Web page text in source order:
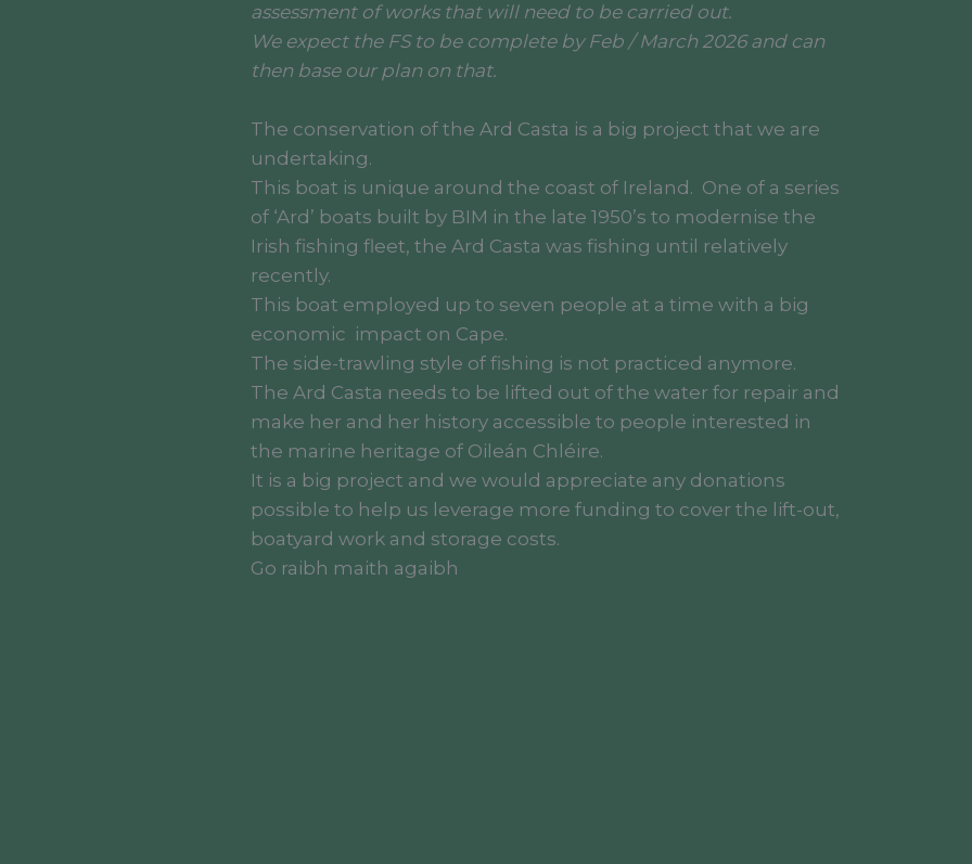
assessment of works that will need to be carried out.
We expect the FS to be complete by Feb / March 2026 and can
then base our plan on that.
The conservation of the Ard Casta is a big project that we are
undertaking.
This boat is unique around the coast of Ireland. One of a series
of ‘Ard’ boats built by BIM in the late 1950’s to modernise the
Irish fishing fleet, the Ard Casta was fishing until relatively
recently.
This boat employed up to seven people at a time with a big
economic impact on Cape.
The side-trawling style of fishing is not practiced anymore.
The Ard Casta needs to be lifted out of the water for repair and
make her and her history accessible to people interested in
the marine heritage of Oileán Chléire.
It is a big project and we would appreciate any donations
possible to help us leverage more funding to cover the lift-out,
boatyard work and storage costs.
Go raibh maith agaibh